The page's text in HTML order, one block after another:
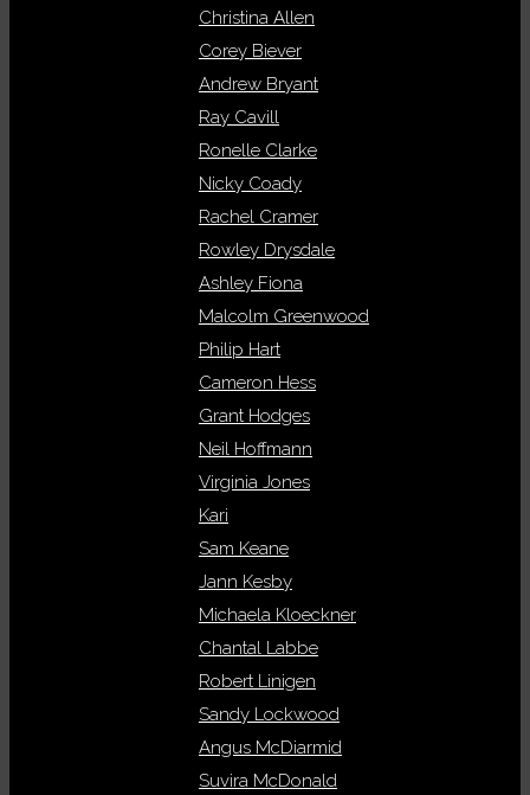
Christina Allen
Corey Biever
Andrew Bryant
Ray Cavill
Ronelle Clarke
Nicky Coady
Rachel Cramer
Rowley Drysdale
Ashley Fiona
Malcolm Greenwood
Philip Hart
Cameron Hess
Grant Hodges
Neil Hoffmann
Virginia Jones
Kari
Sam Keane
Jann Kesby
Michaela Kloeckner
Chantal Labbe
Robert Linigen
Sandy Lockwood
Angus McDiarmid
Suvira McDonald